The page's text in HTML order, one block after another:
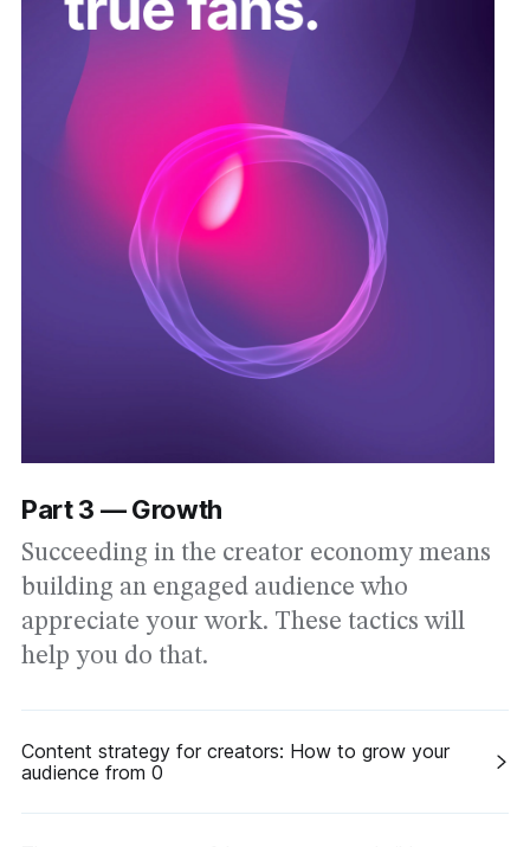
Part 3 — Growth
Succeeding in the creator economy means
building an engaged audience who
appreciate your work. These tactics will
help you do that.
Content strategy for creators: How to grow your
audience from 0